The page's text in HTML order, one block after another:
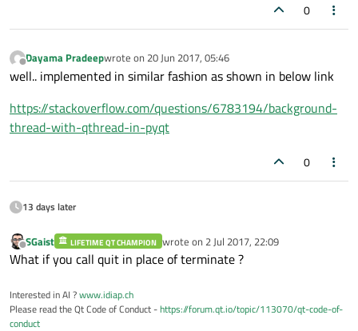
0
Offline
Dayama Pradeepwrote on 20 Jun 2017, 05:46
last edited by
well.. implemented in similar fashion as shown in below link
https://stackoverflow.com/questions/6783194/background-
thread-with-qthread-in-pyqt
0
13 days later
Offline
SGaist LIFETIME QT CHAMPION wrote on 2 Jul 2017, 22:09
last edited by
What if you call quit in place of terminate ?
Interested in AI ?www.idiap.ch
Please read the Qt Code of Conduct -https://forum.qt.io/topic/113070/qt-code-of-
conduct